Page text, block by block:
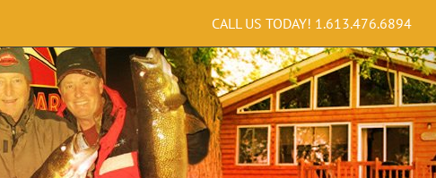
CALL US TODAY! 1.613.476.6894